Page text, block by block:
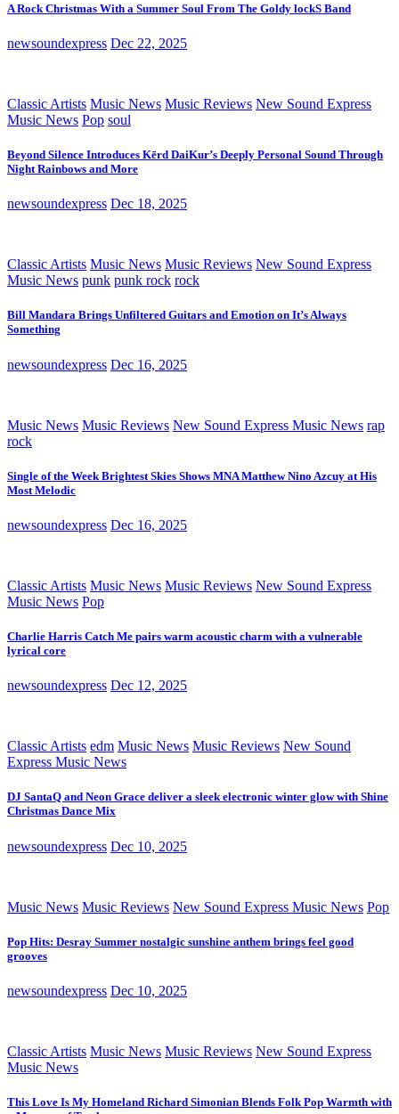
A Rock Christmas With a Summer Soul From The Goldy lockS Band
newsoundexpress Dec 22, 2025
Classic Artists Music News Music Reviews New Sound Express
Music News Pop soul
Beyond Silence Introduces Kērd DaiKur’s Deeply Personal Sound Through
Night Rainbows and More
newsoundexpress Dec 18, 2025
Classic Artists Music News Music Reviews New Sound Express
Music News punk punk rock rock
Bill Mandara Brings Unfiltered Guitars and Emotion on It’s Always
Something
newsoundexpress Dec 16, 2025
Music News Music Reviews New Sound Express Music News rap
rock
Single of the Week Brightest Skies Shows MNA Matthew Nino Azcuy at His
Most Melodic
newsoundexpress Dec 16, 2025
Classic Artists Music News Music Reviews New Sound Express
Music News Pop
Charlie Harris Catch Me pairs warm acoustic charm with a vulnerable
lyrical core
newsoundexpress Dec 12, 2025
Classic Artists edm Music News Music Reviews New Sound
Express Music News
DJ SantaQ and Neon Grace deliver a sleek electronic winter glow with Shine
Christmas Dance Mix
newsoundexpress Dec 10, 2025
Music News Music Reviews New Sound Express Music News Pop
Pop Hits: Desray Summer nostalgic sunshine anthem brings feel good
grooves
newsoundexpress Dec 10, 2025
Classic Artists Music News Music Reviews New Sound Express
Music News
This Love Is My Homeland Richard Simonian Blends Folk Pop Warmth with